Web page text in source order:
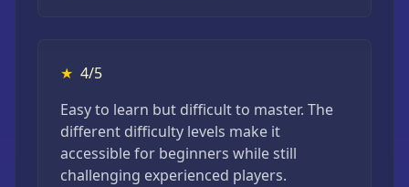
★ 4/5
Easy to learn but difficult to master. The
different difficulty levels make it
accessible for beginners while still
challenging experienced players.